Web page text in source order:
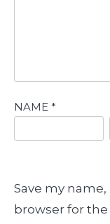
NAME *
Save my
browser for